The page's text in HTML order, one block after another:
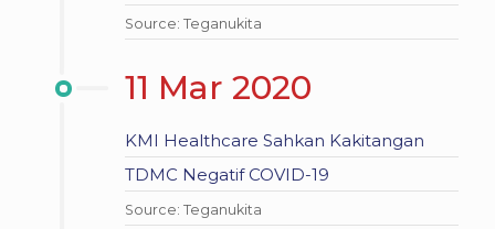
Source: Teganukita
11 Mar 2020
KMI Healthcare Sahkan Kakitangan
TDMC Negatif COVID-19
Source: Teganukita